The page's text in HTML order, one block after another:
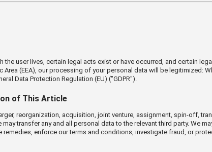
user lives, certain legal acts exist or have occurred, and certain
(EEA), our processing of your personal data will be legitimized:
Data Protection Regulation (EU) ("GDPR").
of This Article
reorganization, acquisition, joint venture, assignment, spin-off,
transfer any and all personal data to the relevant third party. We
enforce our terms and conditions, investigate fraud, or